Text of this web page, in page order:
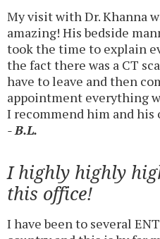
My visit with Dr. Khanna
amazing! His bedside
took the time to explain
the fact there was a CT
have to leave and then
appointment everything
I recommend him and his
- B.L.
I highly highly
this office!
I have been to several